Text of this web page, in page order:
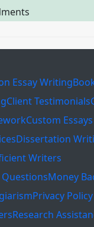
Essay Writing
Client Testimonials
Custom Essays
Dissertation
Writers
Money
Privacy Policy
Research